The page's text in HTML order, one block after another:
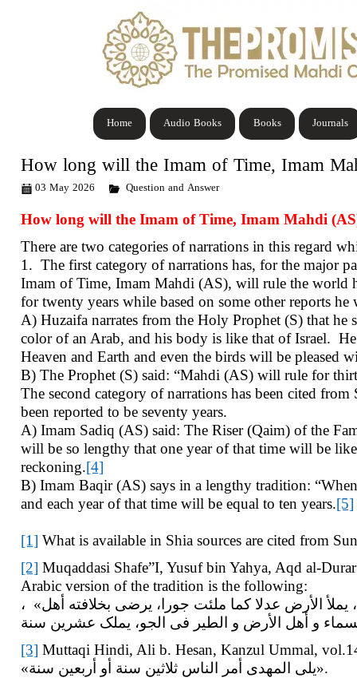
Journals
Books
Audio Books
Home
How long will the Imam of Time, Imam
03 May 2026 Question and Answer
How long will the Imam of Time, Imam Mahdi
There are two categories of narrations in this regard
1. The first category of narrations has, for the major
Imam of Time, Imam Mahdi (AS), will rule the world
for twenty years while based on some other reports
A) Huzaifa narrates from the Holy Prophet (S) that
color of an Arab, and his body is like that of Israel.
Heaven and Earth and even the birds will be pleased
B) The Prophet (S) said: “Mahdi (AS) will rule for
The second category of narrations has been cited
been reported to be seventy years.
A) Imam Sadiq (AS) said: The Riser (Qaim) of the
will be so lengthy that one year of that time will be
reckoning.[4]
B) Imam Baqir (AS) says in a lengthy tradition:
and each year of that time will be equal to ten years.[5]
[1] What is available in Shia sources are cited from
[2] Muqaddasi Shafe”I, Yusuf bin Yahya, Aqd al-
Arabic version of the tradition is the following:
، «المهدى رجل من ولدى وجهه کالکوکب الدرى، اللون لون عربى، و الجسم جسم إسرائیلى، یملأ الأرض عدلا کما ملئت جورا، یرضى بخلافته أهل
[3] Muttaqi Hindi, Ali b. Hesan, Kanzul Ummal,
«یلی المهدی أمر الناس ثلاثین سنة أو أربعین سنة».